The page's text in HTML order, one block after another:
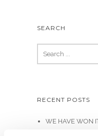
SEARCH
RECENT POSTS
WE HAVE WON